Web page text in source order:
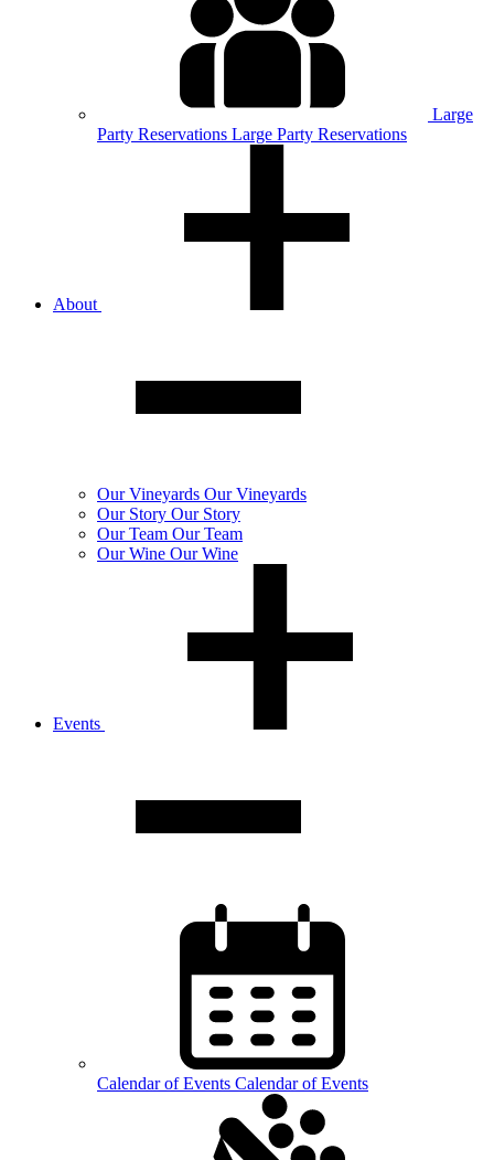
Large
Party Reservations Large Party Reservations
About
OurVineyards Our Vineyards
Our Story Our Story
OurTeam Our Team
OurWine Our Wine
Events
Calendar ofEvents Calendar of Events